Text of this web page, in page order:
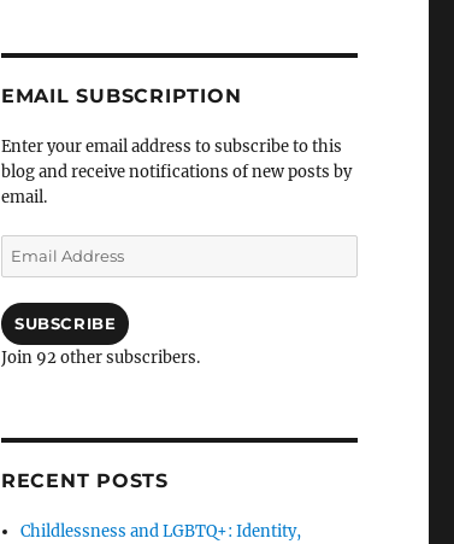
EMAIL SUBSCRIPTION
Enter your email address to subscribe to this
blog and receive notifications of new posts by
email.
Email
Address
SUBSCRIBE
Join 92 other subscribers.
RECENT POSTS
Childlessness and LGBTQ+: Identity,